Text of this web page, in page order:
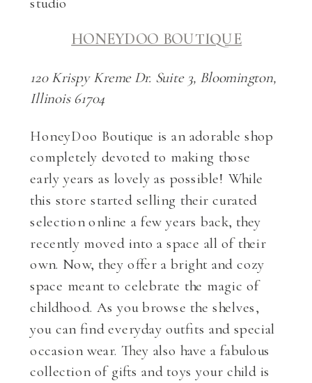
HONEYDOO BOUTIQUE
120 Krispy Kreme Dr. Suite 3, Bloomington,
Illinois 61704
HoneyDoo Boutique is an adorable shop
completely devoted to making those
early years as lovely as possible! While
this store started selling their curated
selection online a few years back, they
recently moved into a space all of their
own. Now, they offer a bright and cozy
space meant to celebrate the magic of
childhood. As you browse the shelves,
you can find everyday outfits and special
occasion wear. They also have a fabulous
collection of gifts and toys your child is